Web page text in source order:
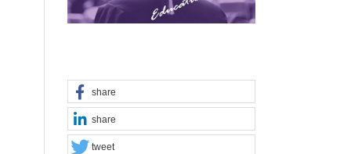
share
share
tweet